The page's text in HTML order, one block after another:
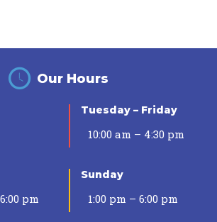
Our Hours
Tuesday – Friday
10:00 am – 4:30 pm
pm
Sunday
1:00 pm – 6:00 pm